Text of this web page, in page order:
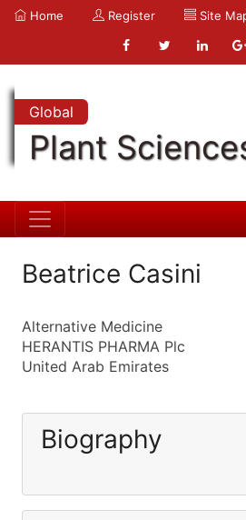
Home Register Site
Global
Plant
Beatrice Casini
Alternative Medicine
HERANTIS PHARMA Plc
United Arab Emirates
Biography